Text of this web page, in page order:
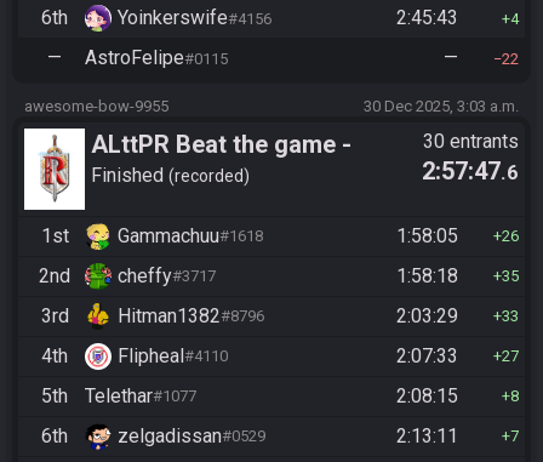
6th Yoinkerswife#4156 2:45:43 4
— AstroFelipe#0115 — 22
awesome-bow-9955 30 Dec 2025, 3:03 a.m.
ALttPR Beat the game -
Casual
Finished recorded
30 entrants
2:57:47.6
1st Gammachuu#1618 1:58:05 26
2nd cheffy#3717 1:58:18 35
3rd Hitman1382#8796 2:03:29 33
4th Flipheal#4110 2:07:33 27
5th Telethar#1077 2:08:15 8
6th zelgadissan#0529 2:13:11 7